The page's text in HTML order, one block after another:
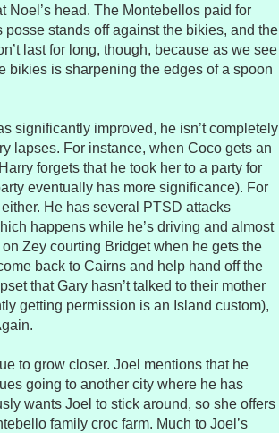
Noel’s head. The Montebellos paid for
stands off against the bikies, and the
last for long, though, because as we see
bikies is sharpening the edges of a spoon
significantly improved, he isn’t completely
lapses. For instance, when Coco gets an
forgets that he took her to a party for
eventually has more significance). For
He has several PTSD attacks
happens while he’s driving and almost
Zey courting Bridget when he gets the
back to Cairns and help hand off the
that Gary hasn’t talked to their mother
getting permission is an Island custom),
to grow closer. Joel mentions that he
going to another city where he has
wants Joel to stick around, so she offers
family croc farm. Much to Joel’s